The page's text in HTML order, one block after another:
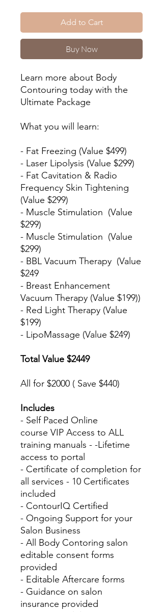
Add to Cart
Buy Now
Learn more about Body
Contouring today with the
Ultimate Package
What you will learn:
- Fat Freezing (Value $499)
- Laser Lipolysis (Value $299)
- Fat Cavitation & Radio
Frequency Skin Tightening
(Value $299)
- Muscle Stimulation (Value
$299)
- Muscle Stimulation (Value
$299)
- BBL Vacuum Therapy (Value
$249
- Breast Enhancement
Vacuum Therapy (Value $199))
- Red Light Therapy (Value
$199)
- LipoMassage (Value $249)
Total Value $2449
All for $2000 ( Save $440)
Includes
- Self Paced Online
course VIP Access to ALL
training manuals - -Lifetime
access to portal
- Certificate of completion for
all services - 10 Certificates
included
- ContourIQ Certified
- Ongoing Support for your
Salon Business
- All Body Contoring salon
editable consent forms
provided
- Editable Aftercare forms
- Guidance on salon
insurance provided